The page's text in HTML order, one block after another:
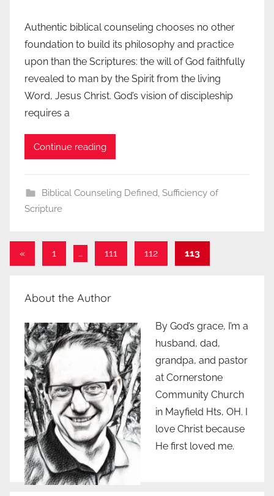
Authentic biblical counseling chooses no other
foundation to build its philosophy and practice
upon than the Scriptures: the will of God faithfully
revealed to man by the Spirit from the living
Word, Jesus Christ. God’s vision of discipleship
requires a
Continue reading
Biblical Counseling Defined, Sufficiency of
Scripture
Posts
«Previous
Posts
1 … 111 112 113
About the Author
By God’s grace, I’m a
husband, dad,
grandpa, and pastor
at Cornerstone
Community Church
in Mayfield Hts, OH. I
love Christ because
He first loved me.